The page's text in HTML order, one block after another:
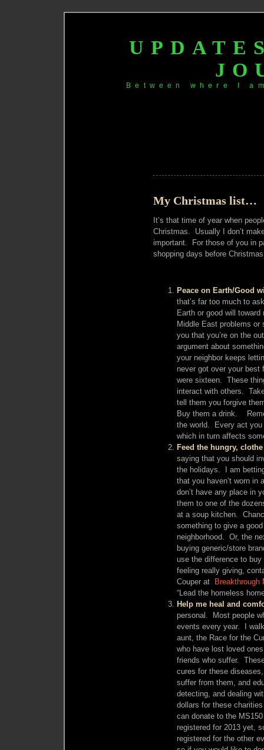
Between where I
My Christmas list…
It’s that time of year when
Christmas. Usually I don’t
important. For those of you in
shopping days before
Peace on Earth/Good
that’s far too much to
Earth or good will
Middle East problems
you that you’re on the
argument about
your neighbor keeps
never got over your best
were sixteen. These
interact with others.
tell them you forgive
Buy them a drink.
the world. Every act you
which in turn affects
Feed the hungry,
saying that you should
the holidays. I am
that you haven’t worn
don’t have any place in
them to one of the
at a soup kitchen.
something to give a
neighborhood. Or, the
buying generic/store
use the difference to
feeling really giving,
Couper at
“Lead the homeless
Help me heal and
personal. Most people
events every year. I
aunt, the Race for the
who have lost loved
friends who suffer.
cures for these
suffer from them, and
detecting, and dealing
dollars for these
can donate to the
registered for 2013 yet,
registered for the other